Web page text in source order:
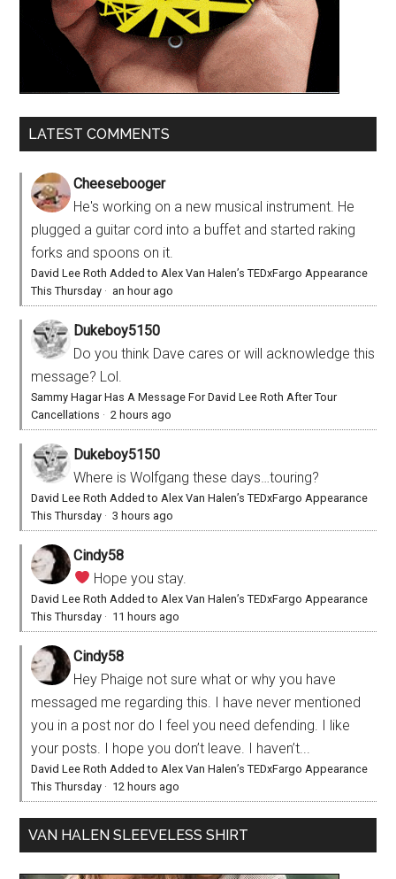
LATEST COMMENTS
Cheesebooger
He's working on a new musical instrument. He
plugged a guitar cord into a buffet and started raking
forks and spoons on it.
David Lee Roth Added to Alex Van Halen’s TEDxFargo Appearance
This Thursday · an hour ago
Dukeboy5150
Do you think Dave cares or will acknowledge this
message? Lol.
Sammy Hagar Has A Message For David Lee Roth After Tour
Cancellations ·2 hours ago
Dukeboy5150
Where is Wolfgang these days…touring?
David Lee Roth Added to Alex Van Halen’s TEDxFargo Appearance
This Thursday ·3 hours ago
Cindy58
Hope you stay.
David Lee Roth Added to Alex Van Halen’s TEDxFargo Appearance
This Thursday · 11 hours ago
Cindy58
Hey Phaige not sure what or why you have
messaged me regarding this. I have never mentioned
you in a post nor do I feel you need defending. I like
your posts. I hope you don’t leave. I haven’t...
David Lee Roth Added to Alex Van Halen’s TEDxFargo Appearance
This Thursday · 12 hours ago
VAN HALEN SLEEVELESS SHIRT